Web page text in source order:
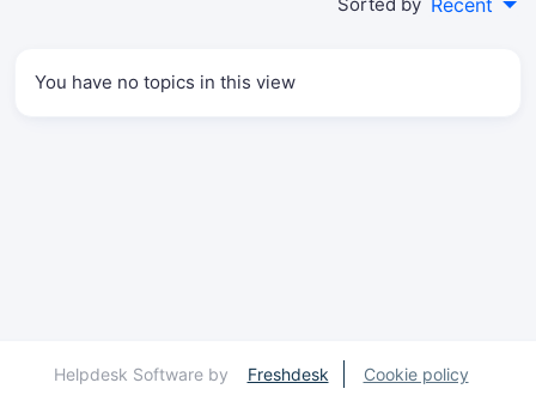
Recent
You have no topics in this view
Helpdesk Software by Freshdesk Cookie policy